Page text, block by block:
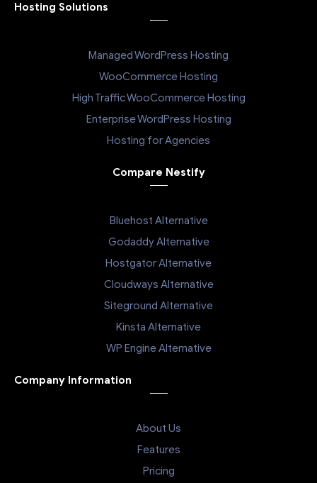
Hosting Solutions
Managed WordPress Hosting
WooCommerce Hosting
High Traffic WooCommerce Hosting
Enterprise WordPress Hosting
Hosting for Agencies
Compare Nestify
Bluehost Alternative
Godaddy Alternative
Hostgator Alternative
Cloudways Alternative
Siteground Alternative
Kinsta Alternative
WP Engine Alternative
Company Information
About Us
Features
Pricing